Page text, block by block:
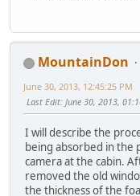
MountainDon
June 30, 2013, 12:45:25 PM
Last Edit: June 30, 2013,
I will describe the
being absorbed in the
camera at the cabin.
removed the old
the thickness of the